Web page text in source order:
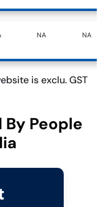
NA NA
is exclu. GST
People